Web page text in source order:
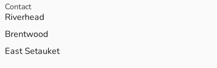
Contact
Riverhead
Brentwood
East Setauket